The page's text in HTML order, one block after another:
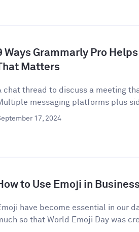
Ways Grammarly Pro
That Matters
chat thread to discuss a meeting
messaging platforms plus
17, 2024
to Use Emoji in
have become essential in our
so that World Emoji Day was